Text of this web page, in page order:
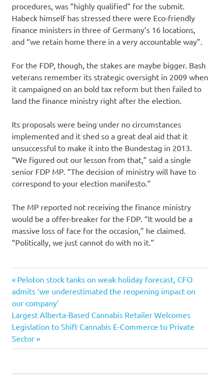
procedures, was “highly qualified” for the submit.
Habeck himself has stressed there were Eco-friendly
finance ministers in three of Germany’s 16 locations,
and “we retain home there in a very accountable way”.
For the FDP, though, the stakes are maybe bigger. Bash
veterans remember its strategic oversight in 2009 when
it campaigned on an bold tax reform but then failed to
land the finance ministry right after the election.
Its proposals were being under no circumstances
implemented and it shed so a great deal aid that it
unsuccessful to make it into the Bundestag in 2013.
“We figured out our lesson from that,” said a single
senior FDP MP. “The decision of ministry will have to
correspond to your election manifesto.”
The MP reported not receiving the finance ministry
would be a offer-breaker for the FDP. “It would be a
massive loss of face for the occasion,” he claimed.
“Politically, we just cannot do with no it.”
borders
echo
Finance
German
minister
Post
navigation
Previous
Post:
Peloton stock tanks on weak holiday forecast, CFO
admits ‘we underestimated the reopening impact on
our company’
Next
Post:
Largest Alberta-Based Cannabis Retailer Welcomes
Legislation to Shift Cannabis E-Commerce to Private
Sector